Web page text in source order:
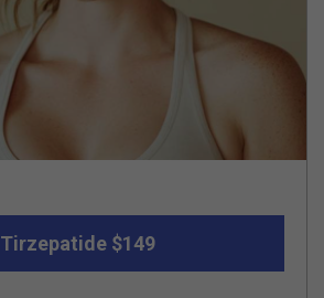
Tirzepatide $149